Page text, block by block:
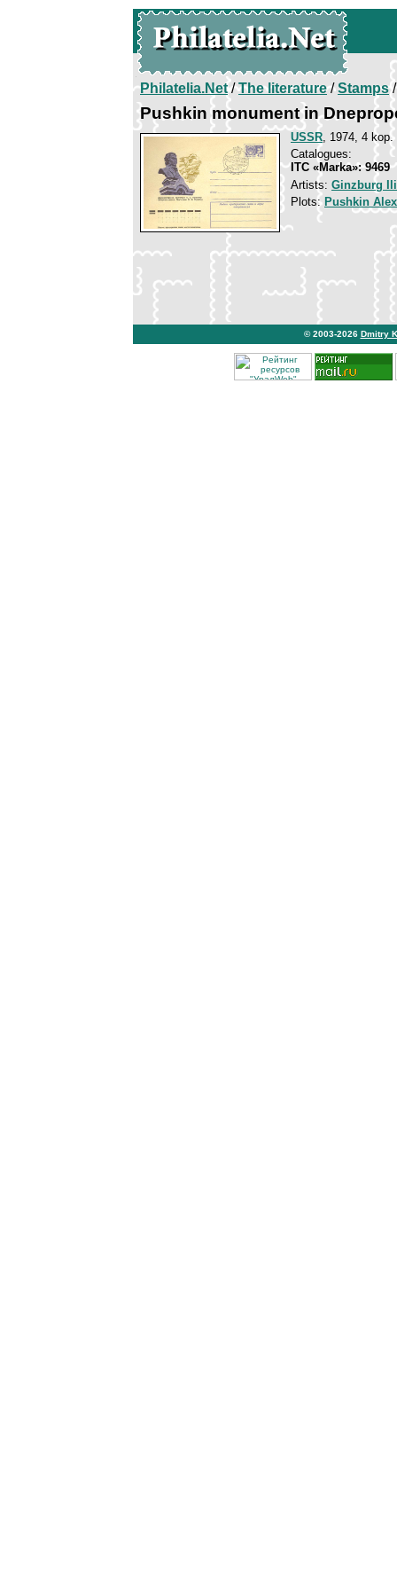
Philatelia.Net/The literature/Stamps/
Pushkin monument in
USSR, 1974, 4 kop.
Catalogues:
ITC «Marka»: 9469
Artists: Ginzburg
Plots: Pushkin
© 2003-2026 Dmitry